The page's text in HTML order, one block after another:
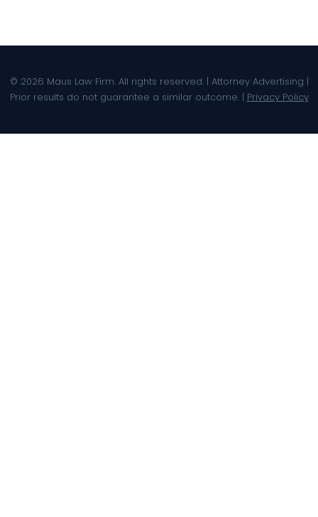
© 2026 Maus Law Firm. All rights reserved. | Attorney Advertising |
Prior results do not guarantee a similar outcome. | Privacy Policy